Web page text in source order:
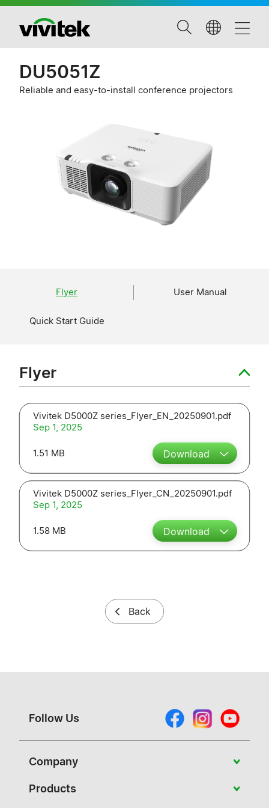
DU5051Z
Reliable and easy-to-install conference projectors
Flyer User Manual
Quick Start Guide
Flyer
Vivitek D5000Z series_Flyer_EN_20250901.pdf
Sep 1, 2025
1.51 MB Download
Vivitek D5000Z series_Flyer_CN_20250901.pdf
Sep 1, 2025
1.58 MB Download
Back
Follow Us
Company
About Vivitek
Products